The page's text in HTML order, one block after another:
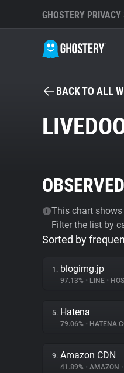
GHOSTERY PRIVACY
BACK TO ALL
This chart
Filter the list by
Sorted by
1. blogimg.jp
97.13% • LINE •
5. Hatena
79.06% • HATENA
9. Amazon CDN
41.89% • AMAZON •